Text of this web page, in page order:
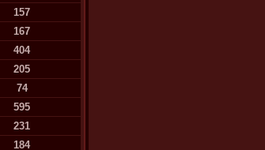
157
167
404
205
74
595
231
184